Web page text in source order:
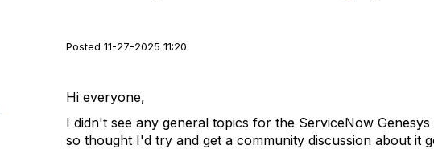
Posted 11-27-2025 11:20
Hi everyone,
I didn't see any general topics for the ServiceNow
so thought I'd try and get a community discussion about it